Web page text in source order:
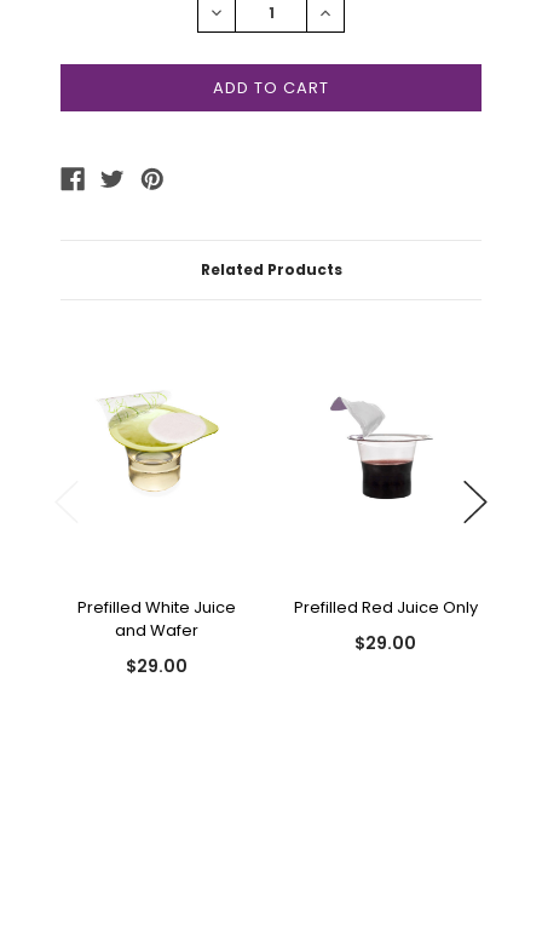
DECREASE
QUANTITY:
INCREASE
QUANTITY:
Related Products
Prefilled White Juice
and Wafer
$29.00
Prefilled Red Juice Only
$29.00